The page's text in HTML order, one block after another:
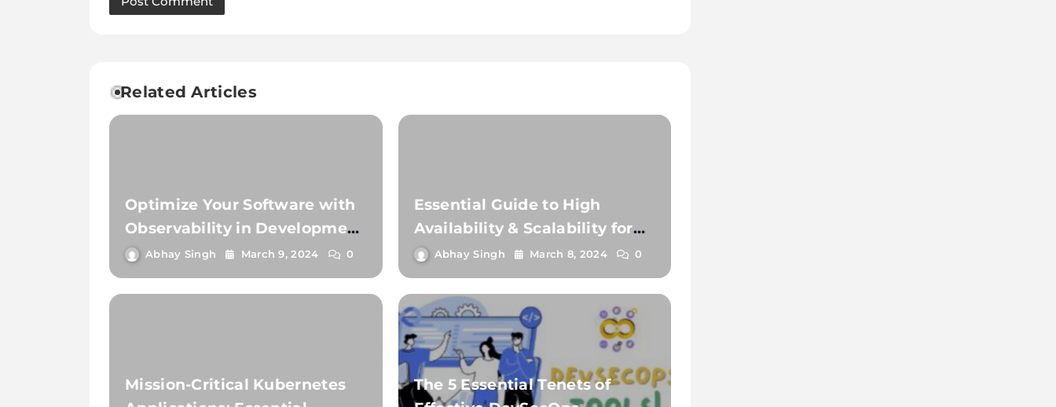
Related Articles
Optimize Your Software with
Observability in Development
and Testing
Abhay Singh March 9, 2024 0
Essential Guide to High
Availability & Scalability for
Dev Teams
Abhay Singh March 8, 2024 0
Mission-Critical Kubernetes
The 5 Essential Tenets of